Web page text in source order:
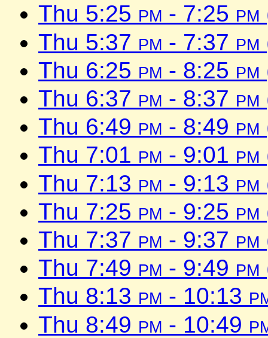
Thu 5:25 pm - 7:25 pm
Thu 5:37 pm - 7:37 pm
Thu 6:25 pm - 8:25 pm
Thu 6:37 pm - 8:37 pm
Thu 6:49 pm - 8:49 pm
Thu 7:01 pm - 9:01 pm
Thu 7:13 pm - 9:13 pm
Thu 7:25 pm - 9:25 pm
Thu 7:37 pm - 9:37 pm
Thu 7:49 pm - 9:49 pm
Thu 8:13 pm - 10:13
Thu 8:49 pm - 10:49